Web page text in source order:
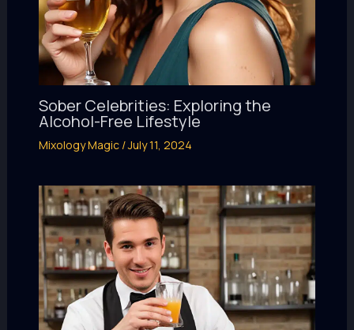
Sober Celebrities: Exploring the
Alcohol-Free Lifestyle
Mixology Magic/July 11, 2024